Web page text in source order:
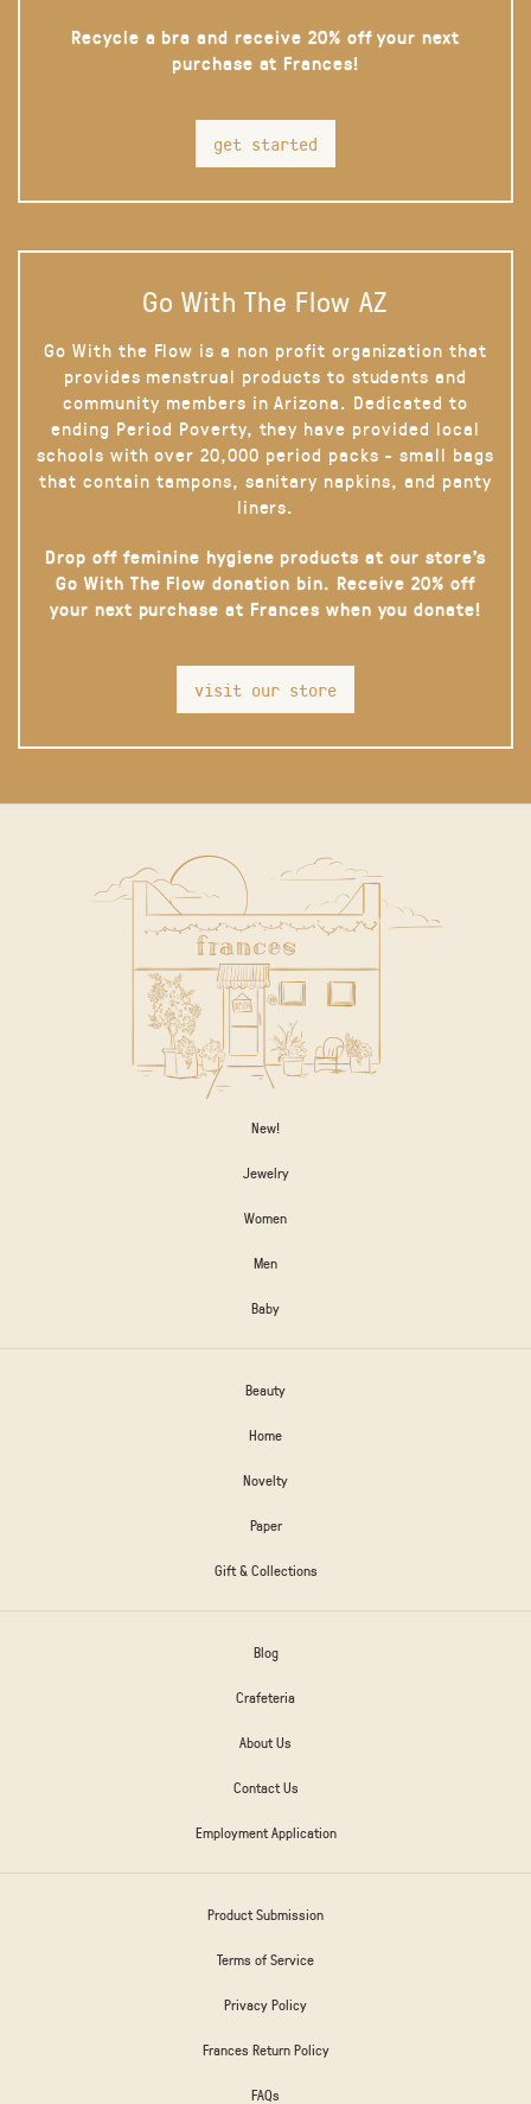
Recycle a bra and receive 20% off your next
purchase at Frances!
get started
Go With The Flow AZ
Go With the Flow is a non profit organization that
provides menstrual products to students and
community members in Arizona. Dedicated to
ending Period Poverty, they have provided local
schools with over 20,000 period packs - small bags
that contain tampons, sanitary napkins, and panty
liners.
Drop off feminine hygiene products at our store’s
Go With The Flow donation bin. Receive 20% off
your next purchase at Frances when you donate!
visit our store
New!
Jewelry
Women
Men
Baby
Beauty
Home
Novelty
Paper
Gift & Collections
Blog
Crafeteria
About Us
Contact Us
Employment Application
Product Submission
Terms of Service
Privacy Policy
Frances Return Policy
FAQs